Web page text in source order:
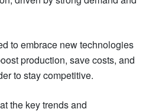
to embrace new technologies
production, save costs, and
to stay competitive.
the key trends and